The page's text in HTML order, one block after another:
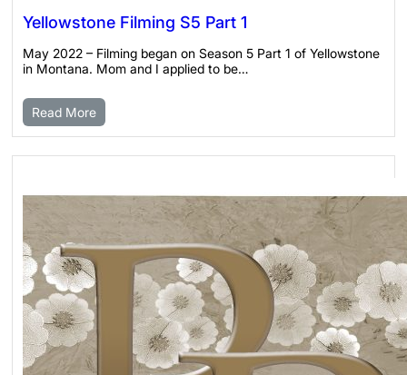
Yellowstone Filming S5 Part 1
May 2022 – Filming began on Season 5 Part 1 of Yellowstone
in Montana. Mom and I applied to be…
Read More